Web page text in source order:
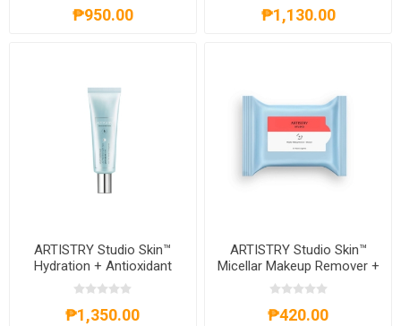
₱950.00 ₱1,130.00
ARTISTRY Studio Skin™
Hydration + Antioxidant
Boost Moisturizer
₱1,350.00
ARTISTRY Studio Skin™
Micellar Makeup Remover +
Cleansing Wipes
₱420.00